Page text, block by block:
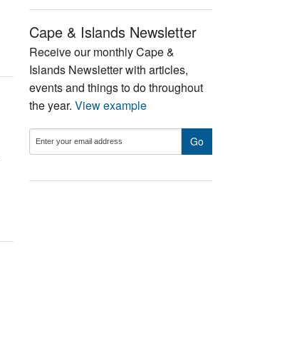
Cape & Islands Newsletter
Receive our monthly Cape &
Islands Newsletter with articles,
events and things to do throughout
the year. View example